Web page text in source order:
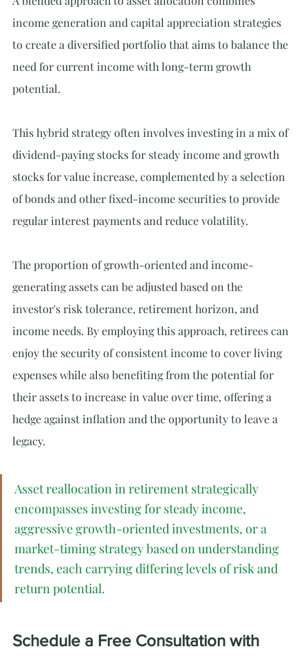
income generation and capital appreciation strategies
to create a diversified portfolio that aims to balance the
need for current income with long-term growth
potential.
This hybrid strategy often involves investing in a mix of
dividend-paying stocks for steady income and growth
stocks for value increase, complemented by a selection
of bonds and other fixed-income securities to provide
regular interest payments and reduce volatility.
The proportion of growth-oriented and income-
generating assets can be adjusted based on the
investor's risk tolerance, retirement horizon, and
income needs. By employing this approach, retirees can
enjoy the security of consistent income to cover living
expenses while also benefiting from the potential for
their assets to increase in value over time, offering a
hedge against inflation and the opportunity to leave a
legacy.
Asset reallocation in retirement strategically
encompasses investing for steady income,
aggressive growth-oriented investments, or a
market-timing strategy based on understanding
trends, each carrying differing levels of risk and
return potential.
Schedule a Free Consultation with